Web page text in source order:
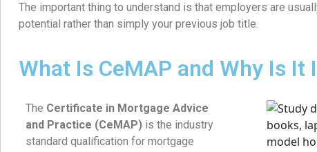
The important thing to understand is that employers are
potential rather than simply your previous job title.
What Is CeMAP and Why Is It
The Certificate in Mortgage Advice
and Practice (CeMAP) is the industry
standard qualification for mortgage